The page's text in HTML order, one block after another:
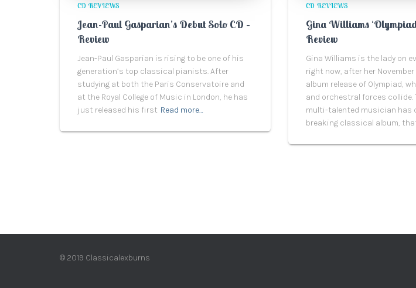
CD REVIEWS
Jean-Paul Gasparian’s Debut Solo CD –
Review
Jean-Paul Gasparian is rising to be one of his
generation’s top classical pianists. After
studying at both the Paris Conservatoire and
at the Royal College of Music in London, he has
just released his first Read more…
CD REVIEWS
Gina Williams
Review
Gina Williams is the lady on
right now, after her
album release of Olympiad,
and orchestral forces collide.
multi-talented musician has
breaking classical album,
© 2019 Classicalexburns